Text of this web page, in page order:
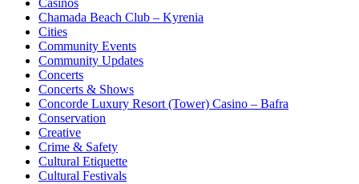
Casinos
Chamada Beach Club – Kyrenia
Cities
Community Events
Community Updates
Concerts
Concerts & Shows
Concorde Luxury Resort (Tower) Casino – Bafra
Conservation
Creative
Crime & Safety
Cultural Etiquette
Cultural Festivals